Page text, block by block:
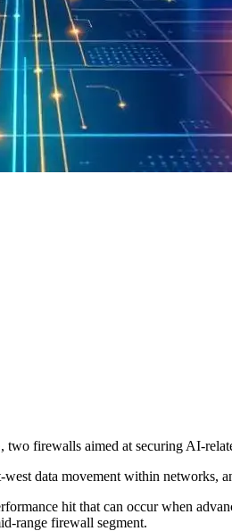
firewalls aimed at securing AI-
data movement within networks,
hit that can occur when
range firewall segment.